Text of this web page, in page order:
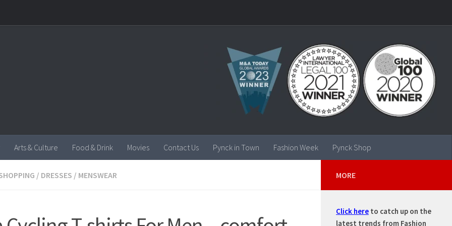
Arts & Culture Food & Drink Movies Contact Us Pynck in Town Fashion Week Pynck Shop
/ DRESSES / MENSWEAR MORE
Click here to catch up on the
latest trends from Fashion